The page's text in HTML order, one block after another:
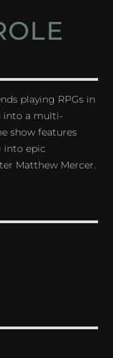
playing RPGs in
into a multi-
show features
into epic
Matthew Mercer.